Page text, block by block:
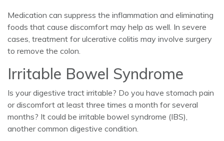
Medication can suppress the inflammation and eliminating
foods that cause discomfort may help as well. In severe
cases, treatment for ulcerative colitis may involve surgery
to remove the colon.
Irritable Bowel Syndrome
Is your digestive tract irritable? Do you have stomach pain
or discomfort at least three times a month for several
months? It could be irritable bowel syndrome (IBS),
another common digestive condition.